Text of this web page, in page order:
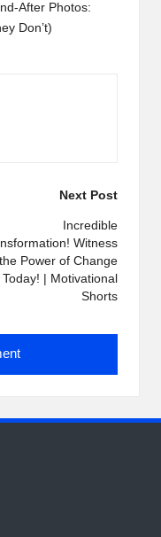
After Photos:
Don’t)
Next Post
Incredible
Witness
the Power of Change
Today! | Motivational
Shorts